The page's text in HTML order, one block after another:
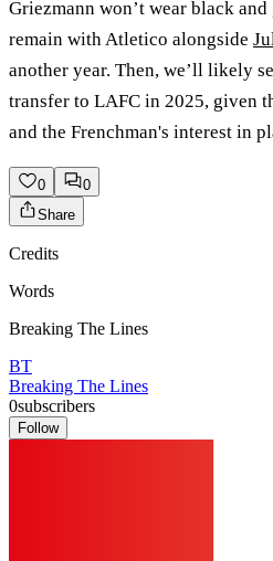
Griezmann won’t wear black
remain with Atletico alongside
another year. Then, we’ll likely
transfer to LAFC in 2025, given
and the Frenchman's interest in
0
0
Share
Credits
Words
Breaking The Lines
BT
Breaking The Lines
0subscribers
Follow